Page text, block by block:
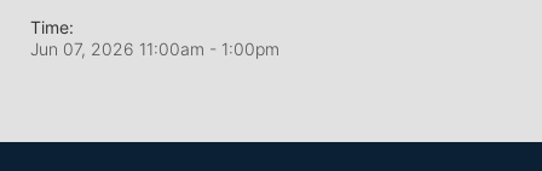
Time:
Jun 07, 2026 11:00am - 1:00pm